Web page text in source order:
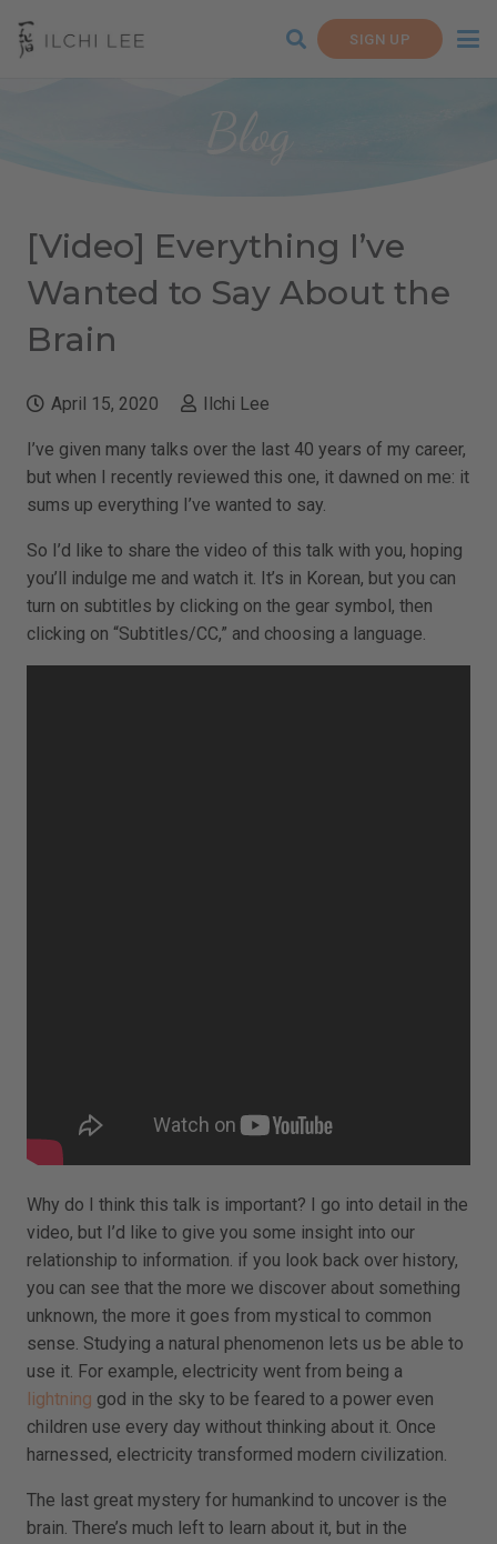
SIGN UP
Blog
[Video] Everything I’ve
Wanted to Say About the
Brain
April 15, 2020 Ilchi Lee
I’ve given many talks over the last 40 years of my career,
but when I recently reviewed this one, it dawned on me: it
sums up everything I’ve wanted to say.
So I’d like to share the video of this talk with you, hoping
you’ll indulge me and watch it. It’s in Korean, but you can
turn on subtitles by clicking on the gear symbol, then
clicking on “Subtitles/CC,” and choosing a language.
Why do I think this talk is important? I go into detail in the
video, but I’d like to give you some insight into our
relationship to information. if you look back over history,
you can see that the more we discover about something
unknown, the more it goes from mystical to common
sense. Studying a natural phenomenon lets us be able to
use it. For example, electricity went from being a
lightning god in the sky to be feared to a power even
children use every day without thinking about it. Once
harnessed, electricity transformed modern civilization.
The last great mystery for humankind to uncover is the
brain. There’s much left to learn about it, but in the